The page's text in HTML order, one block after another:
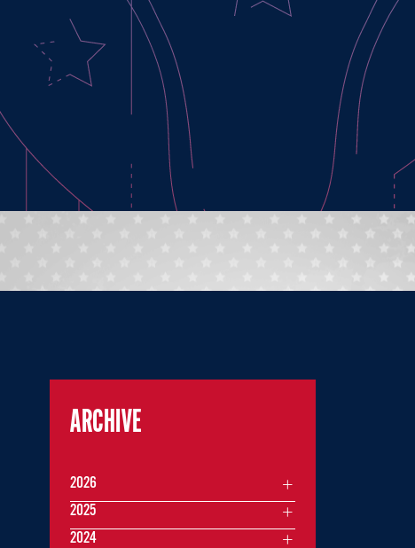
ARCHIVE
2026
2025
2024